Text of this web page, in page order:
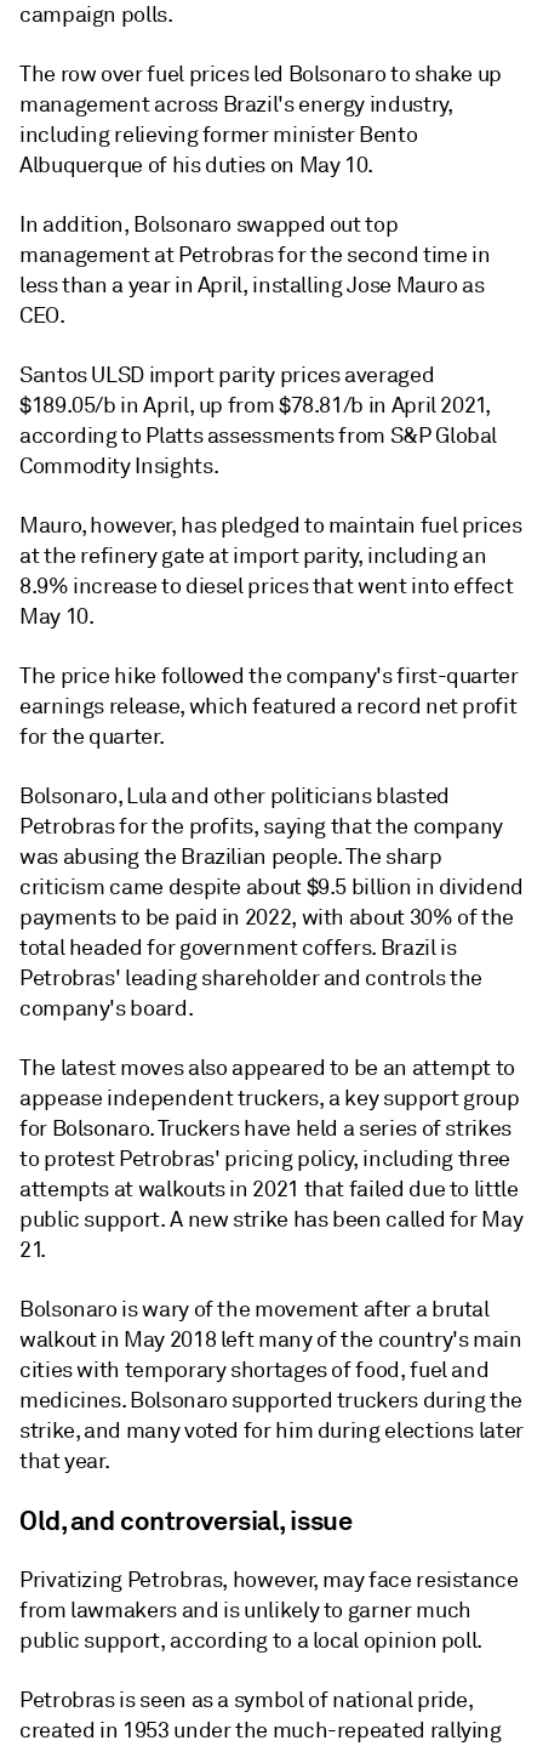
campaign polls.
The row over fuel prices led Bolsonaro to shake up
management across Brazil's energy industry,
including relieving former minister Bento
Albuquerque of his duties on May 10.
In addition, Bolsonaro swapped out top
management at Petrobras for the second time in
less than a year in April, installing Jose Mauro as
CEO.
Santos ULSD import parity prices averaged
$189.05/b in April, up from $78.81/b in April 2021,
according to Platts assessments from S&P Global
Commodity Insights.
Mauro, however, has pledged to maintain fuel prices
at the refinery gate at import parity, including an
8.9% increase to diesel prices that went into effect
May 10.
The price hike followed the company's first-quarter
earnings release, which featured a record net profit
for the quarter.
Bolsonaro, Lula and other politicians blasted
Petrobras for the profits, saying that the company
was abusing the Brazilian people. The sharp
criticism came despite about $9.5 billion in dividend
payments to be paid in 2022, with about 30% of the
total headed for government coffers. Brazil is
Petrobras' leading shareholder and controls the
company's board.
The latest moves also appeared to be an attempt to
appease independent truckers, a key support group
for Bolsonaro. Truckers have held a series of strikes
to protest Petrobras' pricing policy, including three
attempts at walkouts in 2021 that failed due to little
public support. A new strike has been called for May
21.
Bolsonaro is wary of the movement after a brutal
walkout in May 2018 left many of the country's main
cities with temporary shortages of food, fuel and
medicines. Bolsonaro supported truckers during the
strike, and many voted for him during elections later
that year.
Old, and controversial, issue
Privatizing Petrobras, however, may face resistance
from lawmakers and is unlikely to garner much
public support, according to a local opinion poll.
Petrobras is seen as a symbol of national pride,
created in 1953 under the much-repeated rallying